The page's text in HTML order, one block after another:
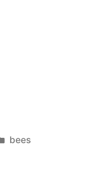
Posted
bees